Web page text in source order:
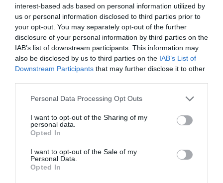
interest-based ads based on personal information utilized by
us or personal information disclosed to third parties prior to
your opt-out. You may separately opt-out of the further
disclosure of your personal information by third parties on the
IAB’s list of downstream participants. This information may
also be disclosed by us to third parties on the IAB’s List of
Downstream Participants that may further disclose it to other
Personal Data Processing Opt Outs
I want to opt-out of the Sharing of my
personal data.
Opted In
I want to opt-out of the Sale of my
Personal Data.
Opted In